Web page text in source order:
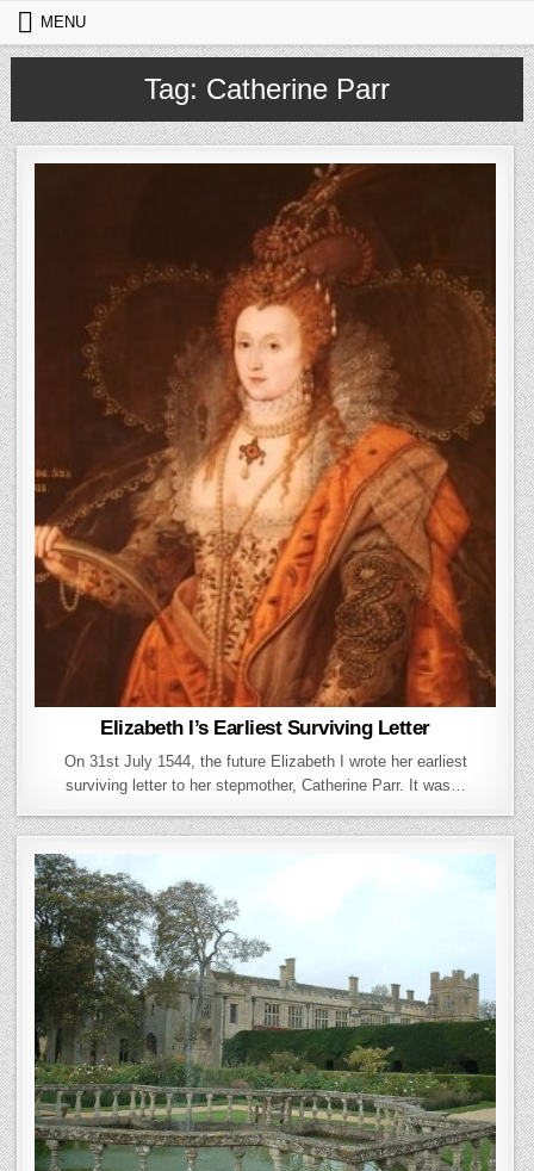
Skip to content
MENU
Tag: Catherine Parr
Elizabeth I’s Earliest Surviving Letter
On 31st July 1544, the future Elizabeth I wrote her earliest
surviving letter to her stepmother, Catherine Parr. It was…